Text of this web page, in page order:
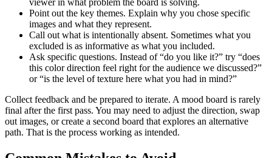
Point out the key themes. Explain why you chose specific
images and what they represent.
Call out what is intentionally absent. Sometimes what you
excluded is as informative as what you included.
Ask specific questions. Instead of “do you like it?” try “does
this color direction feel right for the audience we discussed?”
or “is the level of texture here what you had in mind?”
Collect feedback and be prepared to iterate. A mood board is rarely
final after the first pass. You may need to adjust the direction, swap
out images, or create a second board that explores an alternative
path. That is the process working as intended.